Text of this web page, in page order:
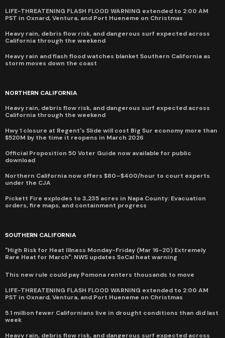
LIFE-THREATENING FLASH FLOOD WARNING extended to 2:00 AM
PST in Oxnard, Ventura, and Port Hueneme on Christmas
Heavy rain, debris flow risk, and dangerous surf expected across
California through the weekend
Heavy rain and flash flood watches blanket Southern California as
storm moves down the coast
NORTHERN CALIFORNIA
Heavy rain, debris flow risk, and dangerous surf expected across
California through the weekend
Hwy 1 closure at Regent's Slide will cost Big Sur economy more than
$520M by the time it reopens in March 2026
Official Proposition 50 Voter Guide now available for public
download
Northern California now offers $80–$400/hour to court experts
under the CJA
Pickett Fire explodes to 3,235 acres in Napa County: Evacuation
orders, fire maps, and containment progress
SOUTHERN CALIFORNIA
"High Risk for Heat Illness Monday-Friday (Mar 16-20) Extremely
Rare Heat for March": NWS updates SoCal heat warning
This new rule could pay Pomona renters thousands to move
LIFE-THREATENING FLASH FLOOD WARNING extended to 2:00 AM
PST in Oxnard, Ventura, and Port Hueneme on Christmas
5.1 million fewer Californians live in drought conditions than did last
week
Heavy rain, debris flow risk, and dangerous surf expected across